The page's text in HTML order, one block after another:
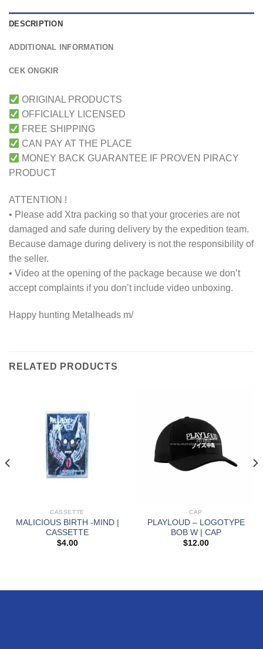
DESCRIPTION
ADDITIONAL INFORMATION
CEK ONGKIR
ORIGINAL PRODUCTS
OFFICIALLY LICENSED
FREE SHIPPING
CAN PAY AT THE PLACE
MONEY BACK GUARANTEE IF PROVEN PIRACY
PRODUCT
ATTENTION !
• Please add Xtra packing so that your groceries are not
damaged and safe during delivery by the expedition team.
Because damage during delivery is not the responsibility of
the seller.
• Video at the opening of the package because we don’t
accept complaints if you don’t include video unboxing.
Happy hunting Metalheads m/
RELATED PRODUCTS
CASSETTE
MALICIOUS BIRTH -MIND |
CASSETTE
$4.00
CAP
PLAYLOUD – LOGOTYPE
BOB W | CAP
$12.00